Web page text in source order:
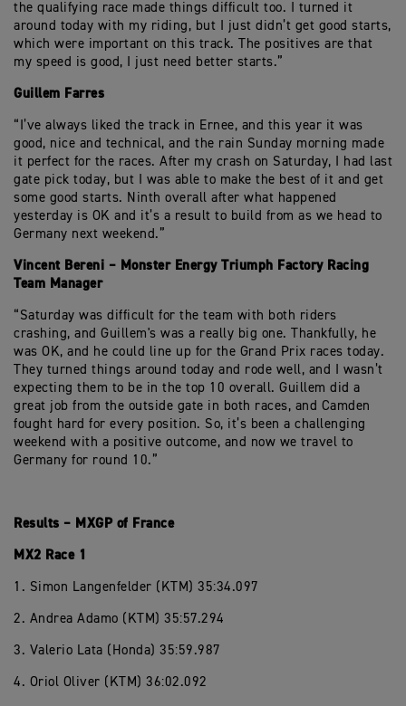
the qualifying race made things difficult too. I turned it
around today with my riding, but I just didn’t get good starts,
which were important on this track. The positives are that
my speed is good, I just need better starts.”
Guillem Farres
“I’ve always liked the track in Ernee, and this year it was
good, nice and technical, and the rain Sunday morning made
it perfect for the races. After my crash on Saturday, I had last
gate pick today, but I was able to make the best of it and get
some good starts. Ninth overall after what happened
yesterday is OK and it’s a result to build from as we head to
Germany next weekend.”
Vincent Bereni – Monster Energy Triumph Factory Racing
Team Manager
“Saturday was difficult for the team with both riders
crashing, and Guillem's was a really big one. Thankfully, he
was OK, and he could line up for the Grand Prix races today.
They turned things around today and rode well, and I wasn’t
expecting them to be in the top 10 overall. Guillem did a
great job from the outside gate in both races, and Camden
fought hard for every position. So, it’s been a challenging
weekend with a positive outcome, and now we travel to
Germany for round 10.”
Results – MXGP of France
MX2 Race 1
1. Simon Langenfelder (KTM) 35:34.097
2. Andrea Adamo (KTM) 35:57.294
3. Valerio Lata (Honda) 35:59.987
4. Oriol Oliver (KTM) 36:02.092